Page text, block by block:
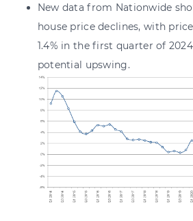
New data from Nationwide
house price declines, with
1.4% in the first quarter of
potential upswing.